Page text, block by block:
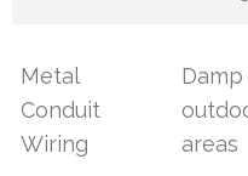
Metal
Conduit
Wiring
areas